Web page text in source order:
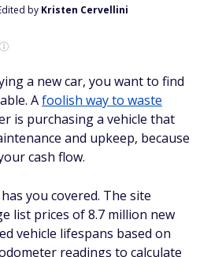
by Kristen Cervellini
a new car, you want to find
Afoolish way to waste
is purchasing a vehicle that
and upkeep, because
cash flow.
you covered. The site
list prices of 8.7 million new
vehicle lifespans based on
readings to calculate